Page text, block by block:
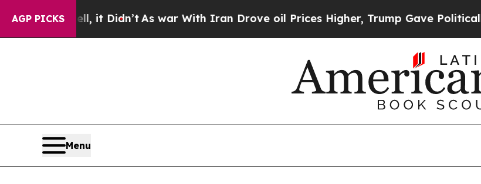
AGP PICKS
Didn’tAs war With Iran Drove oil Prices Higher, Trump Gave Politically Connected oil
Menu